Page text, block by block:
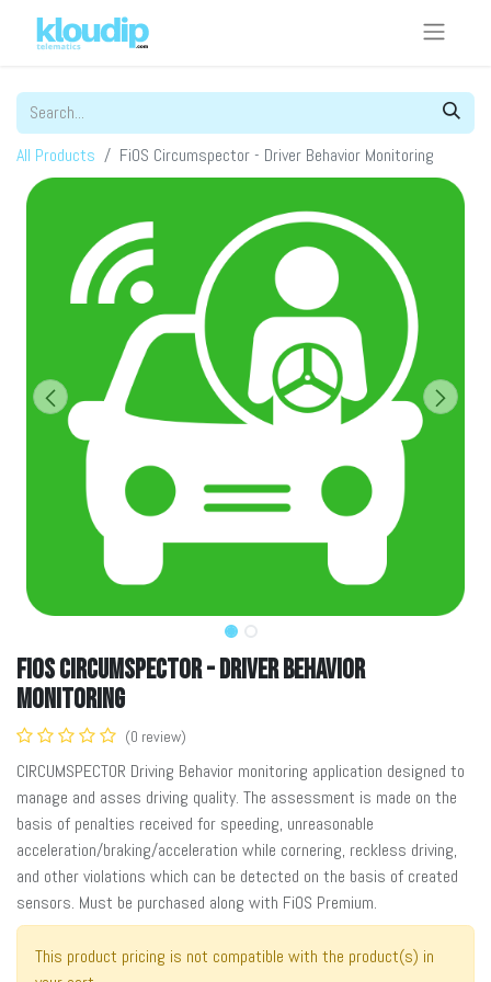
All Products FiOS Circumspector - Driver Behavior Monitoring
FiOS Circumspector - Driver Behavior
Monitoring
(0 review)
CIRCUMSPECTOR Driving Behavior monitoring application designed to
manage and asses driving quality. The assessment is made on the
basis of penalties received for speeding, unreasonable
acceleration/braking/acceleration while cornering, reckless driving,
and other violations which can be detected on the basis of created
sensors. Must be purchased along with FiOS Premium.
This product pricing is not compatible with the product(s) in